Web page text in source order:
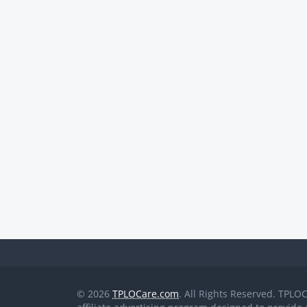
© 2026 TPLOCare.com. All Rights Reserved.